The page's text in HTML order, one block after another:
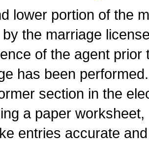
lower portion of the
the marriage
of the agent
has been
section in the
a paper
entries accurate